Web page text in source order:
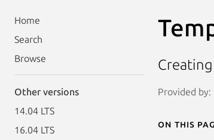
Home
Search
Browse
Other versions
14.04 LTS
16.04 LTS
Provided by:
On this